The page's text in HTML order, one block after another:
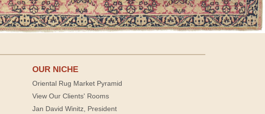
OUR NICHE
Oriental Rug Market Pyramid
View Our Clients' Rooms
Jan David Winitz, President